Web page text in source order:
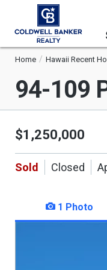
Home Hawaii Recent
94-109
$1,250,000
Sold Closed
1 Photo